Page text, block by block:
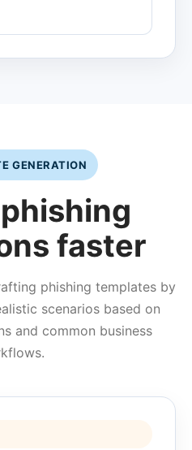
GENERATION
faster
phishing templates by
scenarios based on
and common business